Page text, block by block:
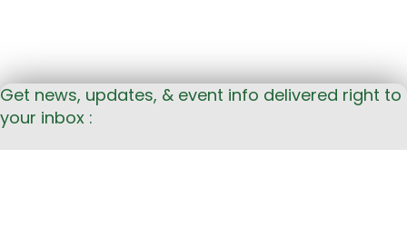
Get news, updates, & event info delivered right to
your inbox :